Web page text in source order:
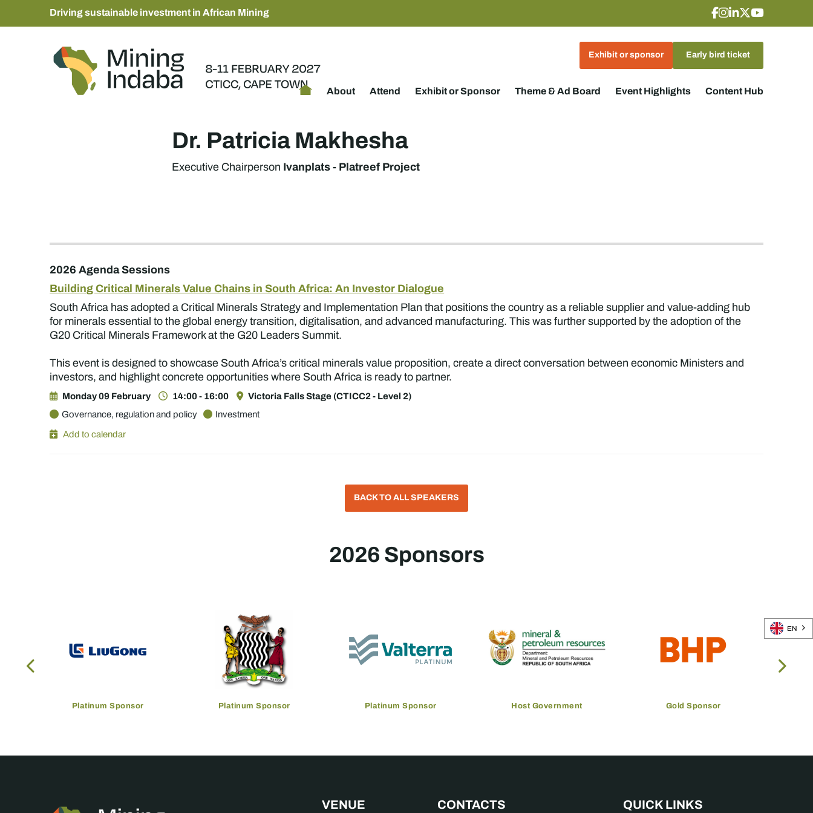
Driving sustainable investment in African Mining
Exhibit or sponsor Early bird ticket
About Attend Exhibit or Sponsor Theme & Ad Board Event Highlights Content Hub
Dr. Patricia Makhesha
Executive Chairperson Ivanplats - Platreef Project
2026 Agenda Sessions
Building Critical Minerals Value Chains in South Africa: An Investor Dialogue
South Africa has adopted a Critical Minerals Strategy and Implementation Plan that positions the country as a reliable supplier and value-adding hub
for minerals essential to the global energy transition, digitalisation, and advanced manufacturing. This was further supported by the adoption of the
G20 Critical Minerals Framework at the G20 Leaders Summit.
This event is designed to showcase South Africa’s critical minerals value proposition, create a direct conversation between economic Ministers and
investors, and highlight concrete opportunities where South Africa is ready to partner.
Monday 09 February 14:00 - 16:00
Victoria Falls Stage (CTICC2 - Level 2)
Governance, regulation and policy
Investment
Add to calendar
BACK TO ALL SPEAKERS
2026 Sponsors
Platinum Sponsor Platinum Sponsor Platinum Sponsor Host Government Gold Sponsor
VENUE CONTACTS QUICK LINKS
EN